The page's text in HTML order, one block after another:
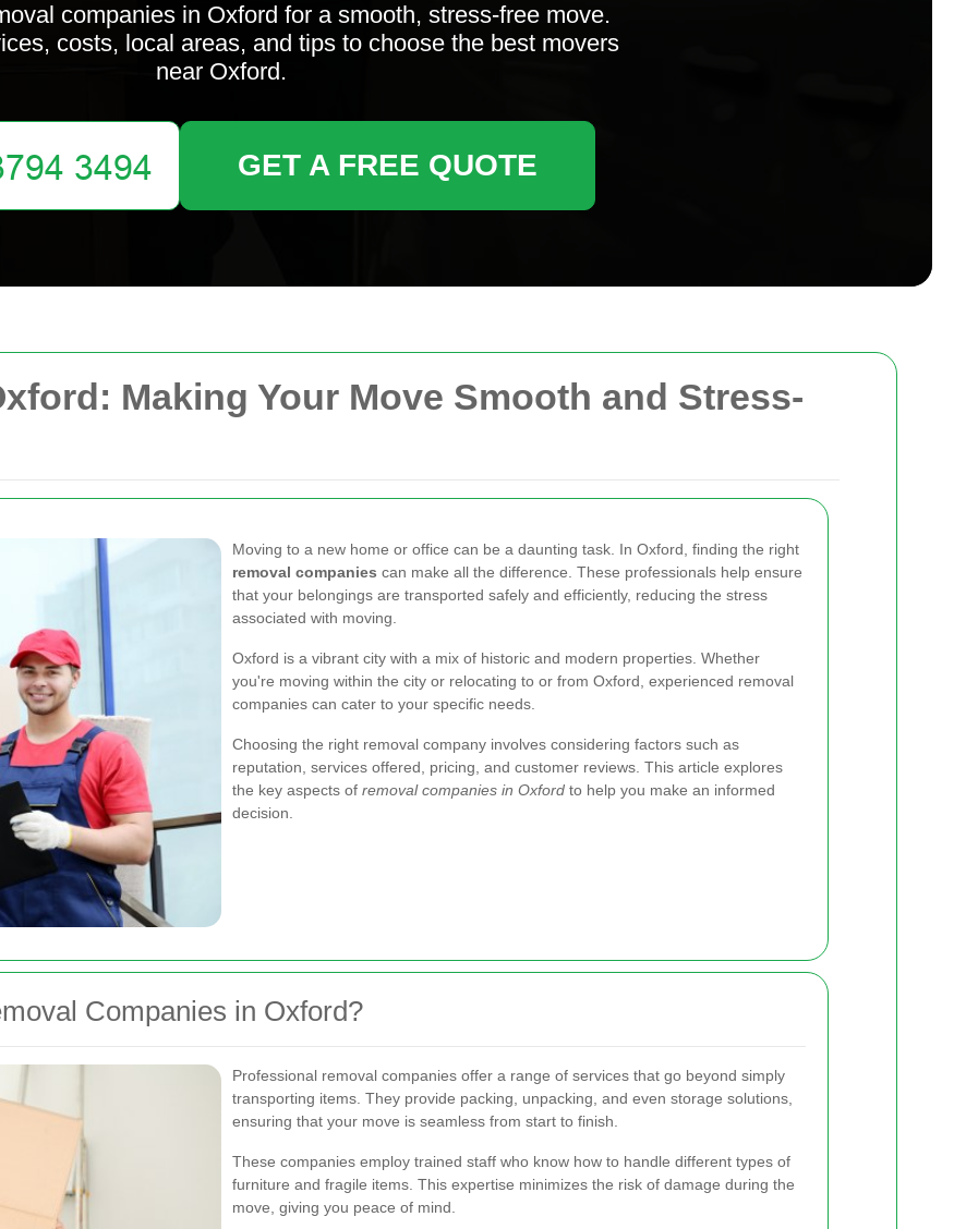
Making Your Move Smooth and Stress-
Moving to a new home or office can be a daunting task. In Oxford, finding the right
removal companies can make all the difference. These professionals help ensure
that your belongings are transported safely and efficiently, reducing the stress
associated with moving.
Oxford is a vibrant city with a mix of historic and modern properties. Whether
you're moving within the city or relocating to or from Oxford, experienced removal
companies can cater to your specific needs.
Choosing the right removal company involves considering factors such as
reputation, services offered, pricing, and customer reviews. This article explores
the key aspects of removal companies in Oxford to help you make an informed
decision.
Companies in Oxford?
Professional removal companies offer a range of services that go beyond simply
transporting items. They provide packing, unpacking, and even storage solutions,
ensuring that your move is seamless from start to finish.
These companies employ trained staff who know how to handle different types of
furniture and fragile items. This expertise minimizes the risk of damage during the
move, giving you peace of mind.
companies in Oxford for a smooth, stress-free move.
costs, local areas, and tips to choose the best movers
near Oxford.
GET A FREE QUOTE